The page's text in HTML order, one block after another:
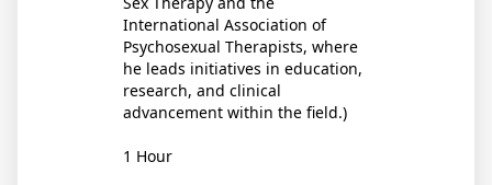
International Association of
Psychosexual Therapists, where
he leads initiatives in education,
research, and clinical
advancement within the field.)
1 Hour